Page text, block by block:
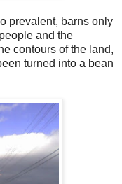
prevalent, barns only
and the
contours of the land,
turned into a bean